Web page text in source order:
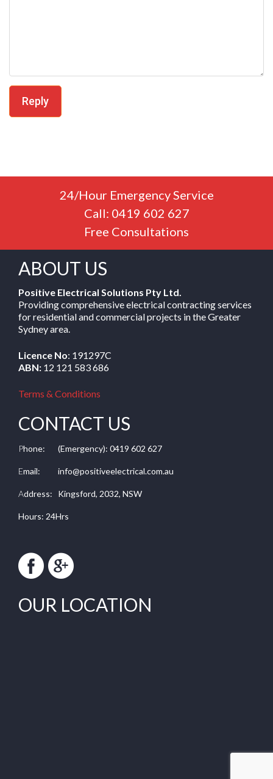
Reply
24/Hour Emergency Service
Call: 0419 602 627
Free Consultations
ABOUT US
Positive Electrical Solutions Pty Ltd.
Providing comprehensive electrical contracting services
for residential and commercial projects in the Greater
Sydney area.
Licence No: 191297C
ABN: 12 121 583 686
Terms & Conditions
CONTACT US
Phone: (Emergency): 0419 602 627
Email: info@positiveelectrical.com.au
Address: Kingsford, 2032, NSW
Hours: 24Hrs
OUR LOCATION